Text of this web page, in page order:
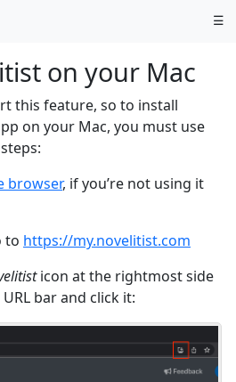
☰
on your Mac
this feature, so to install
on your Mac, you must use
browser, if you’re not using it
to https://my.novelitist.com
icon at the rightmost side
bar and click it: